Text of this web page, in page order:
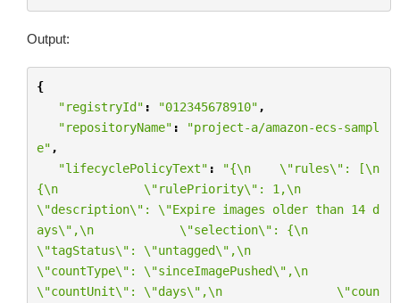
Output:
{
"registryId" : "012345678910" ,
"repositoryName" :
"project-a/amazon-ecs-sampl
e" ,
"lifecyclePolicyText" : "{\n \"rules\" : [\n
{\n \"rulePriority\" : 1,\n
\"description\" : \"Expire images older than 14 d
ays\" ,\n \"selection\" : {\n
\"tagStatus\" : \"untagged\" ,\n
\"countType\" : \"sinceImagePushed\" ,\n
\"countUnit\" : \"days\" ,\n \"coun